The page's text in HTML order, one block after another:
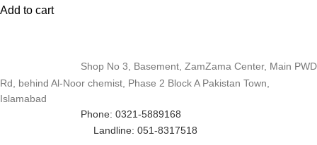
Add to cart
Shop No 3, Basement, ZamZama Center, Main PWD
Rd, behind Al-Noor chemist, Phase 2 Block A Pakistan Town,
Islamabad
Phone: 0321-5889168
Landline: 051-8317518